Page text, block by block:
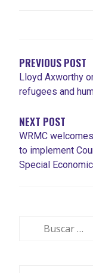
ENTRADAS
PREVIOUS POST
Lloyd Axworthy
refugees and
NEXT POST
WRMC
to implement
Special